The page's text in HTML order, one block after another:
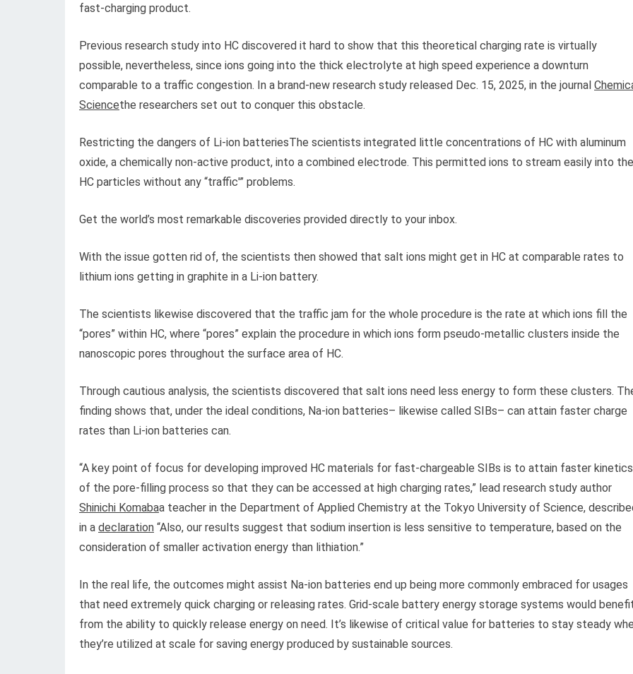
fast-charging product.
Previous research study into HC discovered it hard to show that this theoretical charging rate is virtually
possible, nevertheless, since ions going into the thick electrolyte at high speed experience a downturn
comparable to a traffic congestion. In a brand-new research study released Dec. 15, 2025, in the journal
Sciencethe researchers set out to conquer this obstacle.
Restricting the dangers of Li-ion batteriesThe scientists integrated little concentrations of HC with aluminum
oxide, a chemically non-active product, into a combined electrode. This permitted ions to stream easily into the
HC particles without any “traffic'” problems.
Get the world’s most remarkable discoveries provided directly to your inbox.
With the issue gotten rid of, the scientists then showed that salt ions might get in HC at comparable rates to
lithium ions getting in graphite in a Li-ion battery.
The scientists likewise discovered that the traffic jam for the whole procedure is the rate at which ions fill the
“pores” within HC, where “pores” explain the procedure in which ions form pseudo-metallic clusters inside the
nanoscopic pores throughout the surface area of HC.
Through cautious analysis, the scientists discovered that salt ions need less energy to form these clusters.
finding shows that, under the ideal conditions, Na-ion batteries– likewise called SIBs– can attain faster charge
rates than Li-ion batteries can.
“A key point of focus for developing improved HC materials for fast-chargeable SIBs is to attain faster kinetics
of the pore-filling process so that they can be accessed at high charging rates,” lead research study author
Shinichi Komabaa teacher in the Department of Applied Chemistry at the Tokyo University of Science,
in a declaration “Also, our results suggest that sodium insertion is less sensitive to temperature, based on the
consideration of smaller activation energy than lithiation.”
In the real life, the outcomes might assist Na-ion batteries end up being more commonly embraced for usages
that need extremely quick charging or releasing rates. Grid-scale battery energy storage systems would
from the ability to quickly release energy on need. It’s likewise of critical value for batteries to stay steady
they’re utilized at scale for saving energy produced by sustainable sources.